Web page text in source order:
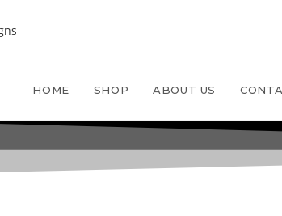
HOME SHOP ABOUT US